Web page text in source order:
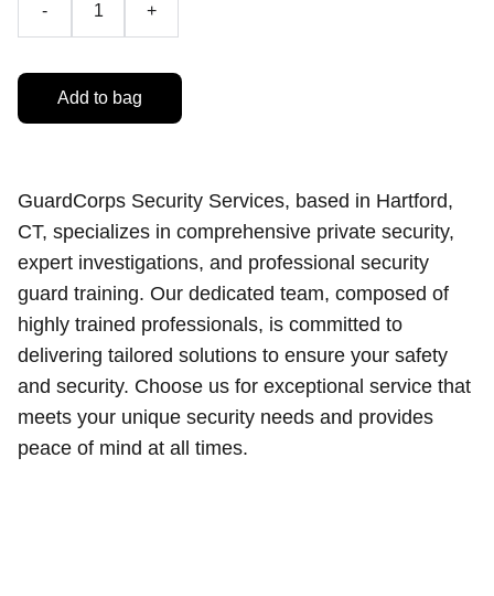
- +
Add to bag
GuardCorps Security Services, based in Hartford,
CT, specializes in comprehensive private security,
expert investigations, and professional security
guard training. Our dedicated team, composed of
highly trained professionals, is committed to
delivering tailored solutions to ensure your safety
and security. Choose us for exceptional service that
meets your unique security needs and provides
peace of mind at all times.